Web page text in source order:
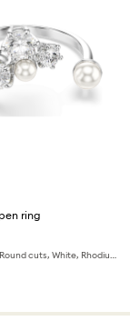
ring
Crystal pearl, Round cuts, White, Rhodium plated